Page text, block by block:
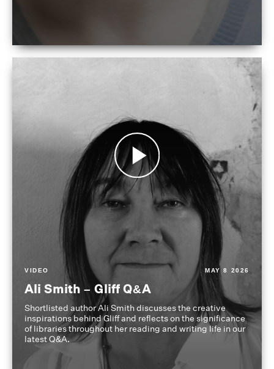
VIDEO MAY 8 2026
Ali Smith – Gliff Q&A
Shortlisted author Ali Smith discusses the creative
inspirations behind Gliff and reflects on the significance
of libraries throughout her reading and writing life in our
latest Q&A.